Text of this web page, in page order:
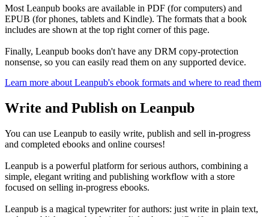
Most Leanpub books are available in PDF (for computers) and
EPUB (for phones, tablets and Kindle). The formats that a book
includes are shown at the top right corner of this page.
Finally, Leanpub books don't have any DRM copy-protection
nonsense, so you can easily read them on any supported device.
Learn more about Leanpub's ebook formats and where to read them
Write and Publish on Leanpub
You can use Leanpub to easily write, publish and sell in-progress
and completed ebooks and online courses!
Leanpub is a powerful platform for serious authors, combining a
simple, elegant writing and publishing workflow with a store
focused on selling in-progress ebooks.
Leanpub is a magical typewriter for authors: just write in plain text,